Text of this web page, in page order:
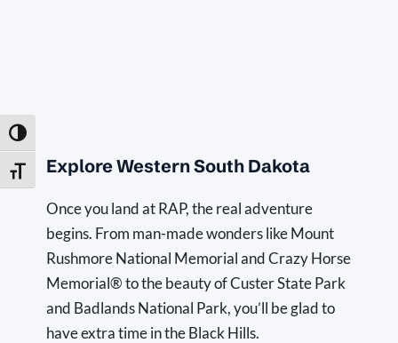
Toggle High Contrast
Toggle Font sizeExplore Western South Dakota
Once you land at RAP, the real adventure
begins. From man-made wonders like Mount
Rushmore National Memorial and Crazy Horse
Memorial® to the beauty of Custer State Park
and Badlands National Park, you’ll be glad to
have extra time in the Black Hills.